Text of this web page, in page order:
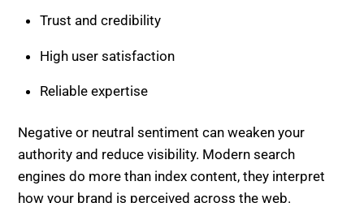
Trust and credibility
High user satisfaction
Reliable expertise
Negative or neutral sentiment can weaken your
authority and reduce visibility. Modern search
engines do more than index content, they interpret
how your brand is perceived across the web.